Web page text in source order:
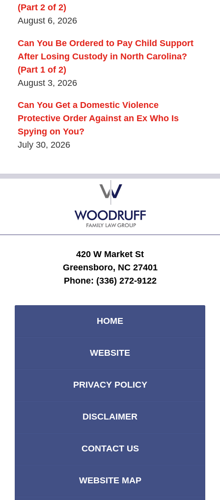
(Part 2 of 2)
August 6, 2026
Can You Be Ordered to Pay Child Support
After Losing Custody in North Carolina?
(Part 1 of 2)
August 3, 2026
Can You Get a Domestic Violence
Protective Order Against an Ex Who Is
Spying on You?
July 30, 2026
Contact
Information
420 W Market St
Greensboro, NC 27401
Phone: (336) 272-9122
HOME
WEBSITE
PRIVACY POLICY
DISCLAIMER
CONTACT US
WEBSITE MAP